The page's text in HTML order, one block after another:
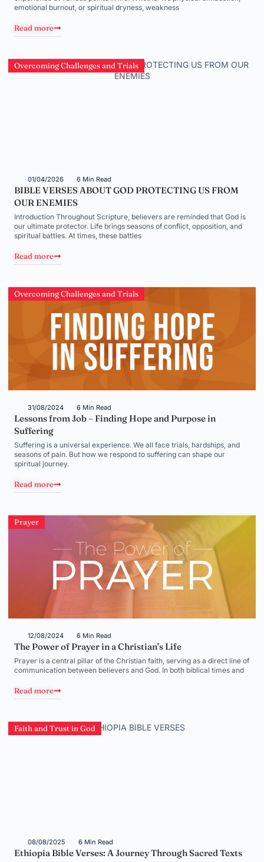
emotional burnout, or spiritual dryness, weakness
Read more
Overcoming Challenges and Trials
01/04/2026 6 Min Read
BIBLE VERSES ABOUT GOD PROTECTING US FROM
OUR ENEMIES
Introduction Throughout Scripture, believers are reminded that God is
our ultimate protector. Life brings seasons of conflict, opposition, and
spiritual battles. At times, these battles
Read more
Overcoming Challenges and Trials
31/08/2024 6 Min Read
Lessons from Job – Finding Hope and Purpose in
Suffering
Suffering is a universal experience. We all face trials, hardships, and
seasons of pain. But how we respond to suffering can shape our
spiritual journey.
Read more
Prayer
12/08/2024 6 Min Read
The Power of Prayer in a Christian’s Life
Prayer is a central pillar of the Christian faith, serving as a direct line of
communication between believers and God. In both biblical times and
Read more
Faith and Trust in God
08/08/2025 6 Min Read
Ethiopia Bible Verses: A Journey Through Sacred Texts